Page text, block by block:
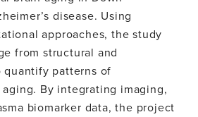
disease. Using
approaches, the study
from structural and
patterns of
By integrating imaging,
biomarker data, the project